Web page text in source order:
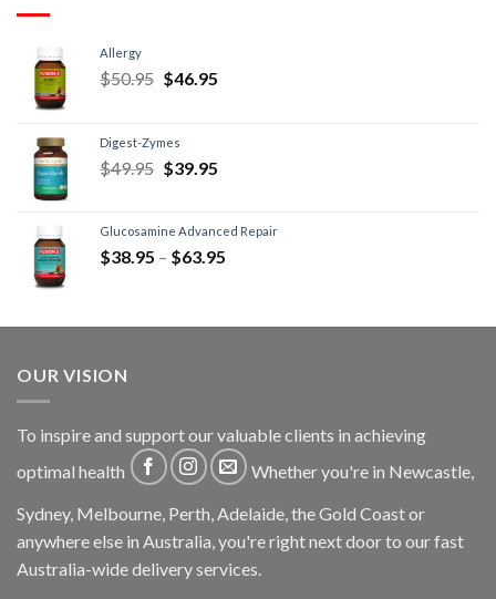
Allergy
$50.95 $46.95
Digest-Zymes
$49.95 $39.95
Glucosamine Advanced Repair
$38.95 – $63.95
OUR VISION
To inspire and support our valuable clients in achieving
optimal health
Whether you're in Newcastle,
Sydney, Melbourne, Perth, Adelaide, the Gold Coast or
anywhere else in Australia, you're right next door to our fast
Australia-wide delivery services.